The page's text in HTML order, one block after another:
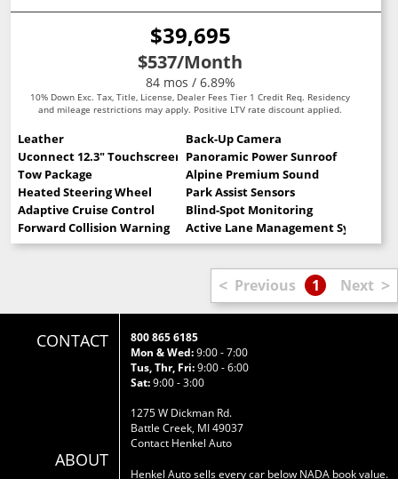
$39,695
$537/Month
84 mos / 6.89%
10% Down Exc. Tax, Title, License, Dealer Fees Tier 1 Credit Req. Residency
and mileage restrictions may apply. Positive LTV rate discount applied.
Leather
Back-Up Camera
Uconnect 12.3" Touchscreen Panoramic Power Sunroof
Tow Package
Alpine Premium Sound
Heated Steering Wheel
Park Assist Sensors
Adaptive Cruise Control
Blind-Spot Monitoring
Forward Collision Warning
Active Lane Management System
< Previous 1 Next >
CONTACT
ABOUT
800 865 6185
Mon & Wed:9:00 - 7:00
Tus, Thr, Fri:9:00 - 6:00
Sat:9:00 - 3:00
1275 W Dickman Rd.
Battle Creek, MI 49037
Contact Henkel Auto
Henkel Auto sells every car below NADA book value.